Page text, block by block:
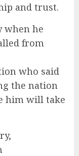
and trust.
when he
from
who said
the nation
him will take